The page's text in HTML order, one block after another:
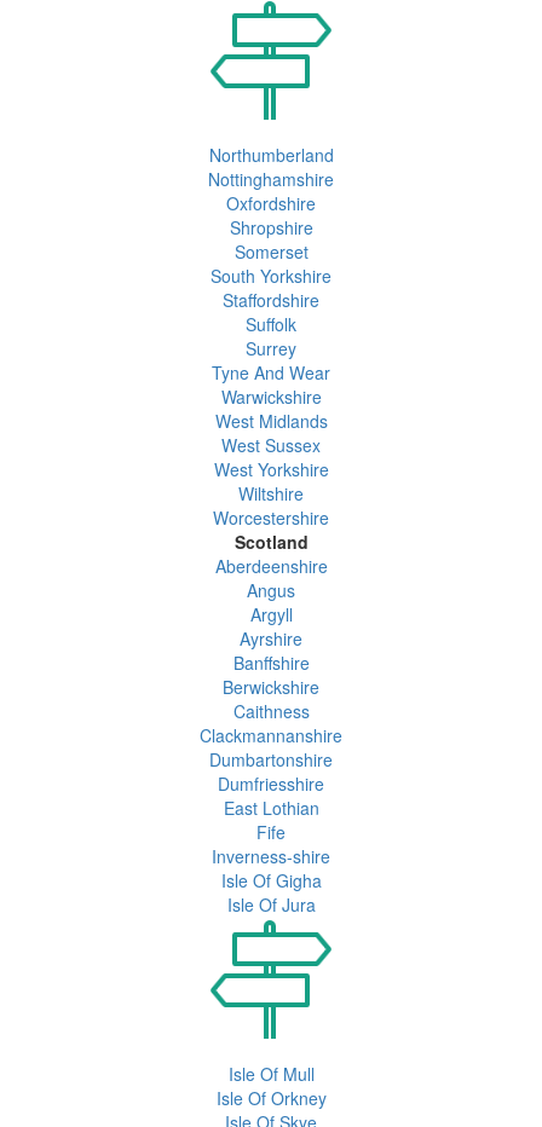
Northumberland
Nottinghamshire
Oxfordshire
Shropshire
Somerset
South Yorkshire
Staffordshire
Suffolk
Surrey
Tyne And Wear
Warwickshire
West Midlands
West Sussex
West Yorkshire
Wiltshire
Worcestershire
Scotland
Aberdeenshire
Angus
Argyll
Ayrshire
Banffshire
Berwickshire
Caithness
Clackmannanshire
Dumbartonshire
Dumfriesshire
East Lothian
Fife
Inverness-shire
Isle Of Gigha
Isle Of Jura
Isle Of Mull
Isle Of Orkney